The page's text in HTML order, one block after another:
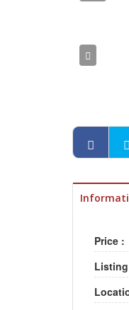
Price :